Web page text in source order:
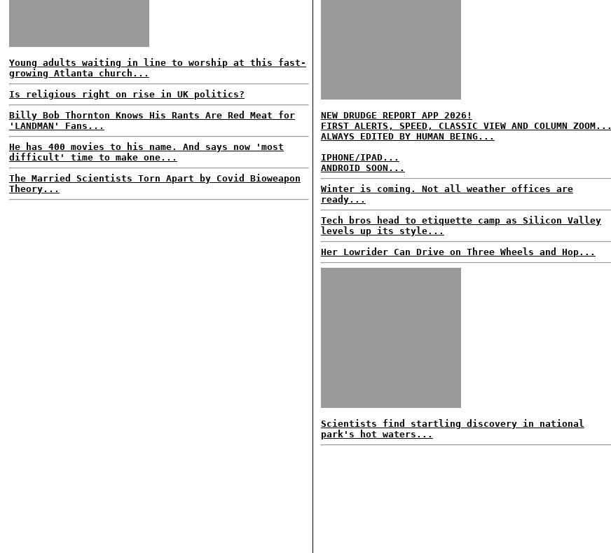
Young adults waiting in line to worship at this fast-
growing Atlanta church...
Is religious right on rise in UK politics?
Billy Bob Thornton Knows His Rants Are Red Meat for
'LANDMAN' Fans...
He has 400 movies to his name. And says now 'most
difficult' time to make one...
The Married Scientists Torn Apart by Covid Bioweapon
Theory...
NEW DRUDGE REPORT APP 2026!
FIRST ALERTS, SPEED, CLASSIC VIEW AND COLUMN ZOOM...
ALWAYS EDITED BY HUMAN BEING...
IPHONE/IPAD...
ANDROID SOON...
Winter is coming. Not all weather offices are
ready...
Tech bros head to etiquette camp as Silicon Valley
levels up its style...
Her Lowrider Can Drive on Three Wheels and Hop...
Scientists find startling discovery in national
park's hot waters...